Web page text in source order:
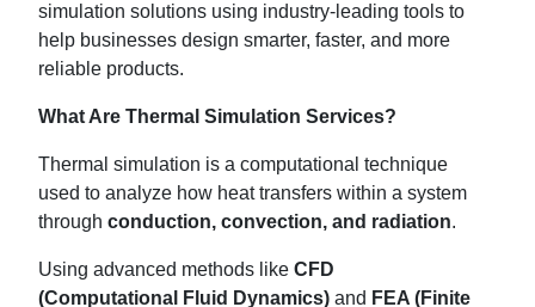
simulation solutions using industry-leading tools to
help businesses design smarter, faster, and more
reliable products.
What Are Thermal Simulation Services?
Thermal simulation is a computational technique
used to analyze how heat transfers within a system
through conduction, convection, and radiation.
Using advanced methods like CFD
(Computational Fluid Dynamics) and FEA (Finite